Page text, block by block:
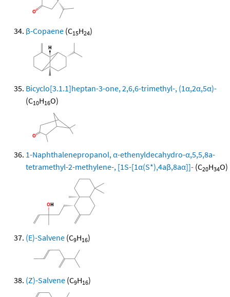
β-Copaene (C15H24)
Bicyclo[3.1.1]heptan-3-one, 2,6,6-trimethyl-, (1α,2α,5α)-
(C10H16O)
1-Naphthalenepropanol, α-ethenyldecahydro-α,5,5,8a-
tetramethyl-2-methylene-, [1S-[1α(S*),4aβ,8aα]]- (C20H34O)
(E)-Salvene (C9H16)
(Z)-Salvene (C9H16)